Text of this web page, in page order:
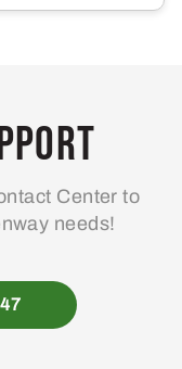
Center to
needs!